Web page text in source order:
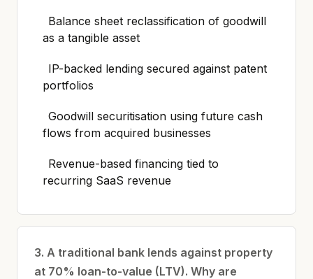
Balance sheet reclassification of goodwill
as a tangible asset
IP-backed lending secured against patent
portfolios
Goodwill securitisation using future cash
flows from acquired businesses
Revenue-based financing tied to
recurring SaaS revenue
3. A traditional bank lends against property
at 70% loan-to-value (LTV). Why are